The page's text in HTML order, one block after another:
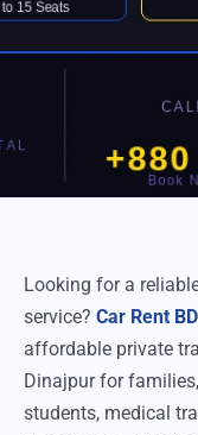
Looking for a
service? Car Rent BD
affordable private
Dinajpur for
students, medical